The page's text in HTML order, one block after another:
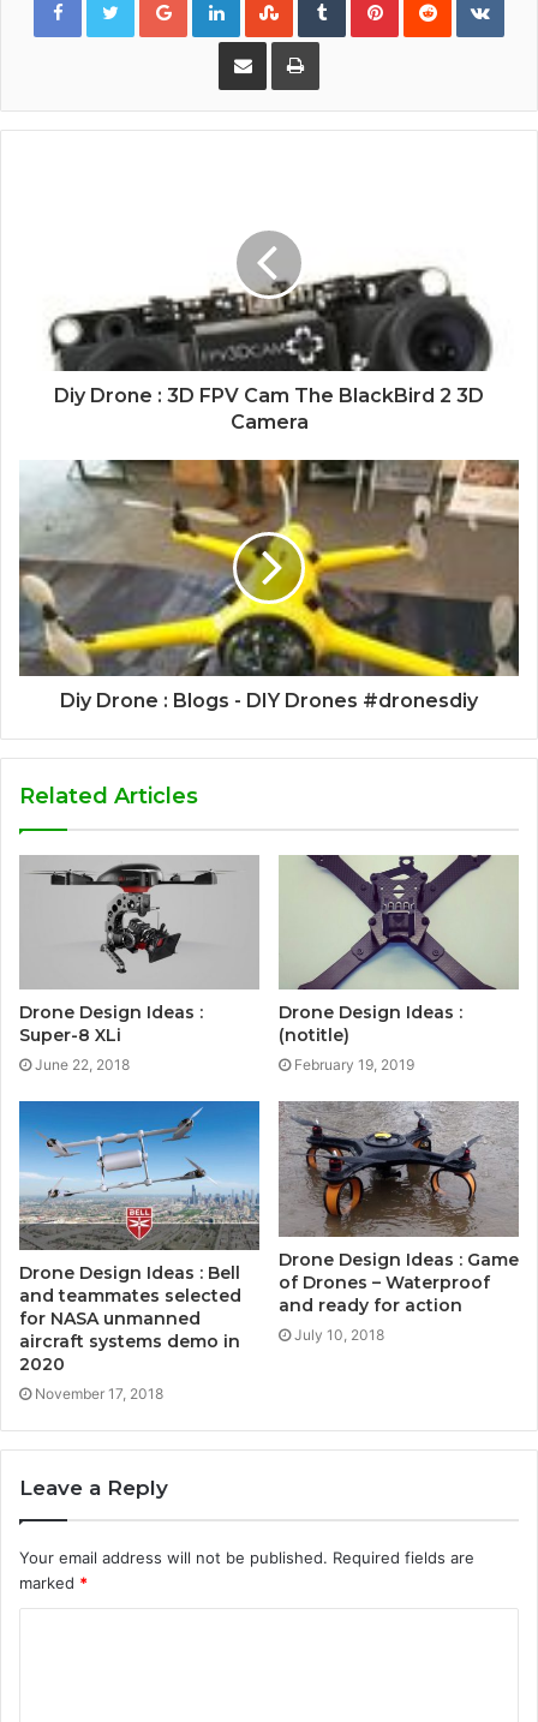
Share via Email Print
Diy Drone : 3D FPV Cam The BlackBird 2 3D
Camera
Diy Drone : Blogs - DIY Drones #dronesdiy
Related Articles
Drone Design Ideas :
Super-8 XLi
June 22, 2018
Drone Design Ideas :
(notitle)
February 19, 2019
Drone Design Ideas : Bell
and teammates selected
for NASA unmanned
aircraft systems demo in
2020
November 17, 2018
Drone Design Ideas : Game
of Drones – Waterproof
and ready for action
July 10, 2018
Leave a Reply
Your email address will not be published. Required fields are
marked *